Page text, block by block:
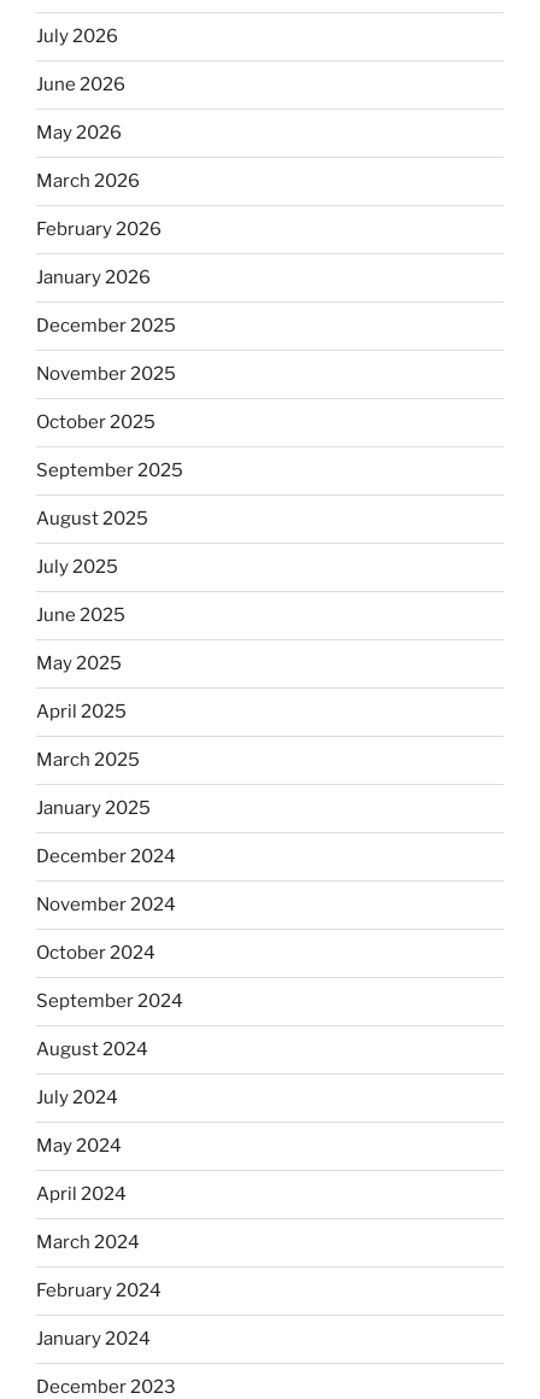
July 2026
June 2026
May 2026
March 2026
February 2026
January 2026
December 2025
November 2025
October 2025
September 2025
August 2025
July 2025
June 2025
May 2025
April 2025
March 2025
January 2025
December 2024
November 2024
October 2024
September 2024
August 2024
July 2024
May 2024
April 2024
March 2024
February 2024
January 2024
December 2023